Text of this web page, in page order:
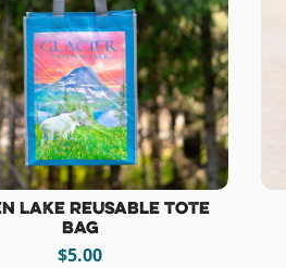
Lake Reusable Tote
Bag
$5.00